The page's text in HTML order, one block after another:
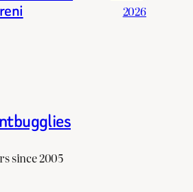
2026
since 2005